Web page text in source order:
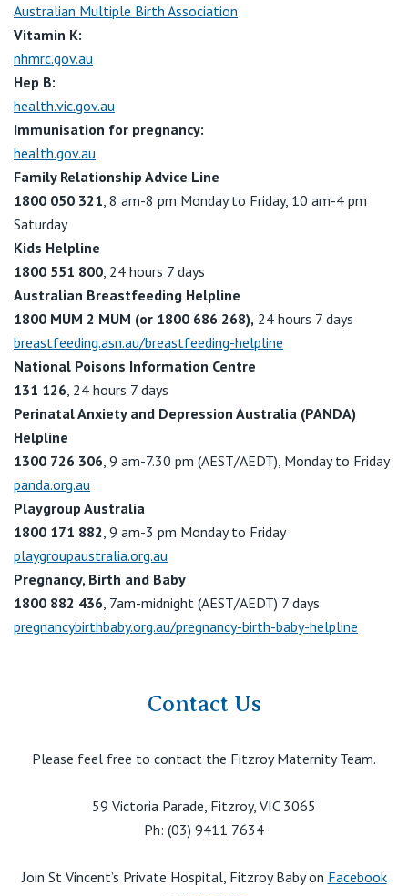
Australian Multiple Birth Association
Vitamin K:
nhmrc.gov.au
Hep B:
health.vic.gov.au
Immunisation for pregnancy:
health.gov.au
Family Relationship Advice Line
1800 050 321 , 8 am-8 pm Monday to Friday, 10 am-4 pm
Saturday
Kids Helpline
1800 551 800 , 24 hours 7 days
Australian Breastfeeding Helpline
1800 MUM 2 MUM (or 1800 686 268), 24 hours 7 days
breastfeeding.asn.au/breastfeeding-helpline
National Poisons Information Centre
131 126 , 24 hours 7 days
Perinatal Anxiety and Depression Australia (PANDA)
Helpline
1300 726 306 , 9 am-7.30 pm (AEST/AEDT), Monday to Friday
panda.org.au
Playgroup Australia
1800 171 882 , 9 am-3 pm Monday to Friday
playgroupaustralia.org.au
Pregnancy, Birth and Baby
1800 882 436 , 7am-midnight (AEST/AEDT) 7 days
pregnancybirthbaby.org.au/pregnancy-birth-baby-helpline
Contact Us
Please feel free to contact the Fitzroy Maternity Team.
59 Victoria Parade, Fitzroy, VIC 3065
Ph: (03) 9411 7634
Join St Vincent’s Private Hospital, Fitzroy Baby on Facebook